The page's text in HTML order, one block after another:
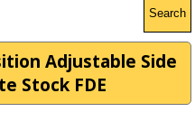
Search
Adjustable Side
Stock FDE